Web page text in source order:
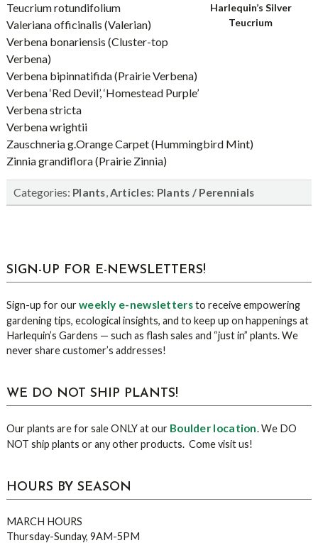
Harlequin’s Silver
Teucrium
Teucrium rotundifolium
Valeriana officinalis (Valerian)
Verbena bonariensis (Cluster-top
Verbena)
Verbena bipinnatifida (Prairie Verbena)
Verbena ‘Red Devil’, ‘Homestead Purple’
Verbena stricta
Verbena wrightii
Zauschneria g.Orange Carpet (Hummingbird Mint)
Zinnia grandiflora (Prairie Zinnia)
Categories: Plants,Articles: Plants / Perennials
sidebar
Blog
SIGN-UP FOR E-NEWSLETTERS!
Sign-up for ourweekly e-newslettersto receive empowering
gardening tips, ecological insights, and to keep up on happenings at
Harlequin’s Gardens — such as flash sales and “just in” plants. We
never share customer’s addresses!
WE DO NOT SHIP PLANTS!
Our plants are for sale ONLY at our Boulder location. We DO
NOT ship plants or any other products. Come visit us!
HOURS BY SEASON
MARCH HOURS
Thursday-Sunday, 9AM-5PM